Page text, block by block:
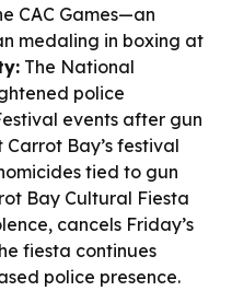
CAC Games—an
medaling in boxing at
The National
police
events after gun
Bay’s festival
tied to gun
Bay Cultural Fiesta
cancels Friday’s
fiesta continues
police presence.